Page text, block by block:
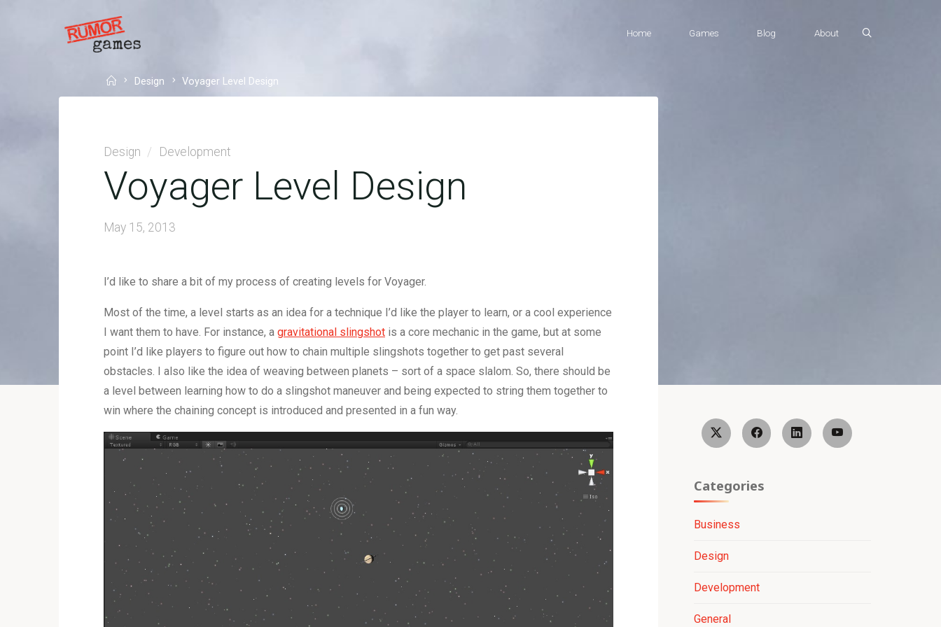
WE
MAKE
GAMES
Home Games Blog About
HomeDesign Voyager Level Design
Design / Development
Voyager Level Design
May 15, 2013
I’d like to share a bit of my process of creating levels for Voyager.
Most of the time, a level starts as an idea for a technique I’d like the player to learn, or a cool experience
I want them to have. For instance, a gravitational slingshot is a core mechanic in the game, but at some
point I’d like players to figure out how to chain multiple slingshots together to get past several
obstacles. I also like the idea of weaving between planets – sort of a space slalom. So, there should be
a level between learning how to do a slingshot maneuver and being expected to string them together to
win where the chaining concept is introduced and presented in a fun way.
Categories
Business
Design
Development
General